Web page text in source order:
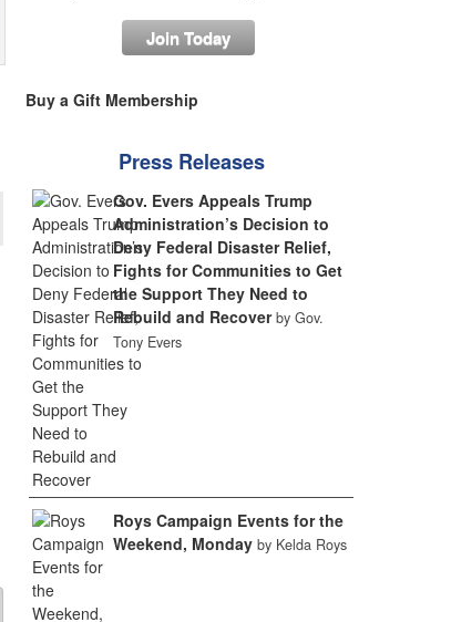
Join Today
Buy a Gift Membership
Press Releases
Gov. Evers Appeals Trump
Administration’s Decision to
Deny Federal Disaster Relief,
Fights for Communities to Get
the Support They Need to
Rebuild and Recover by Gov.
Tony Evers
Roys Campaign Events for the
Weekend, Monday by Kelda Roys